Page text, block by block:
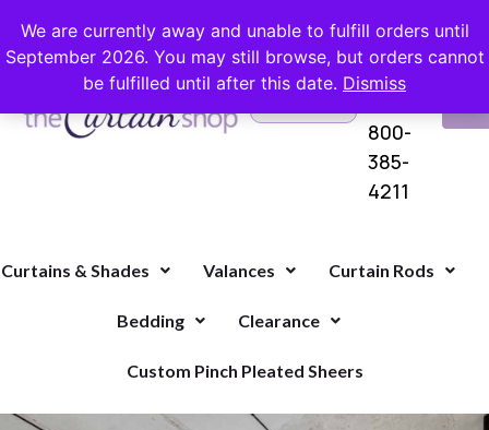
We are currently away and unable to fulfill orders until
September 2026. You may still browse, but orders cannot
be fulfilled until after this date. Dismiss
FREE SHIPPING ON ORDERS OVER $100 WITH COUPON
Questions?
800-
385-
4211
Curtains & Shades Valances Curtain Rods
Bedding Clearance
Custom Pinch Pleated Sheers